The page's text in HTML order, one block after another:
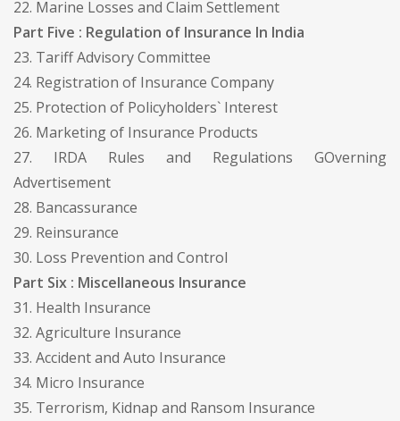
22. Marine Losses and Claim Settlement
Part Five : Regulation of Insurance In India
23. Tariff Advisory Committee
24. Registration of Insurance Company
25. Protection of Policyholders` Interest
26. Marketing of Insurance Products
27. IRDA Rules and Regulations GOverning
Advertisement
28. Bancassurance
29. Reinsurance
30. Loss Prevention and Control
Part Six : Miscellaneous Insurance
31. Health Insurance
32. Agriculture Insurance
33. Accident and Auto Insurance
34. Micro Insurance
35. Terrorism, Kidnap and Ransom Insurance